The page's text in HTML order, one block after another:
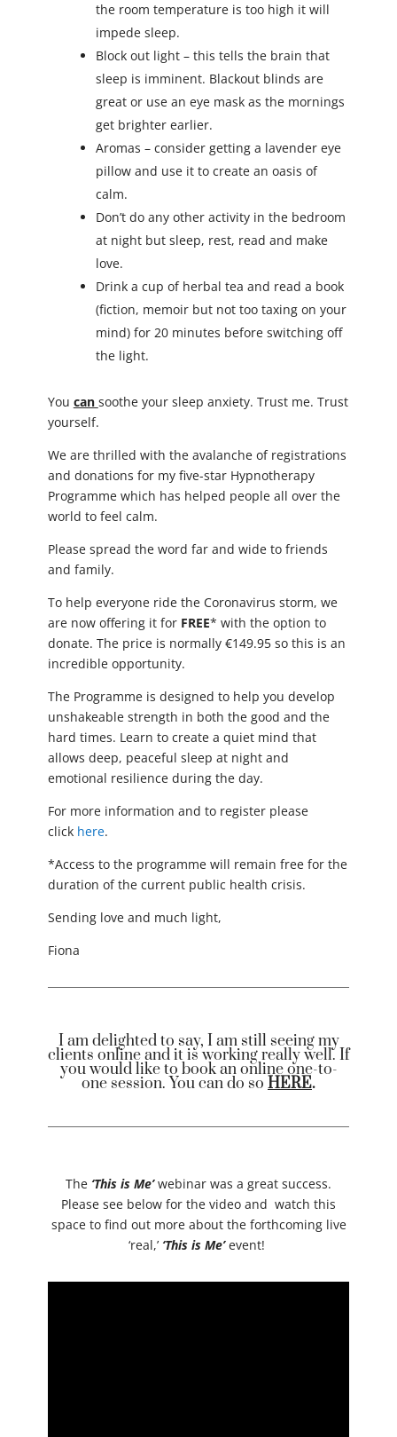
the room temperature is too high it will
impede sleep.
Block out light – this tells the brain that
sleep is imminent. Blackout blinds are
great or use an eye mask as the mornings
get brighter earlier.
Aromas – consider getting a lavender eye
pillow and use it to create an oasis of
calm.
Don’t do any other activity in the bedroom
at night but sleep, rest, read and make
love.
Drink a cup of herbal tea and read a book
(fiction, memoir but not too taxing on your
mind) for 20 minutes before switching off
the light.
You can soothe your sleep anxiety. Trust me. Trust
yourself.
We are thrilled with the avalanche of registrations
and donations for my five-star Hypnotherapy
Programme which has helped people all over the
world to feel calm.
Please spread the word far and wide to friends
and family.
To help everyone ride the Coronavirus storm, we
are now offering it for FREE* with the option to
donate. The price is normally €149.95 so this is an
incredible opportunity.
The Programme is designed to help you develop
unshakeable strength in both the good and the
hard times. Learn to create a quiet mind that
allows deep, peaceful sleep at night and
emotional resilience during the day.
For more information and to register please
click here.
*Access to the programme will remain free for the
duration of the current public health crisis.
Sending love and much light,
Fiona
I am delighted to say, I am still seeing my
clients online and it is working really well. If
you would like to book an online one-to-
one session. You can do so HERE.
The ‘This is Me’webinar was a great success.
Please see below for the video and watch this
space to find out more about the forthcoming live
‘real,’ ‘This is Me’event!